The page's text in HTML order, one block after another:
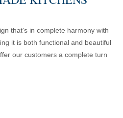
that's in complete harmony with
it is both functional and beautiful
our customers a complete turn